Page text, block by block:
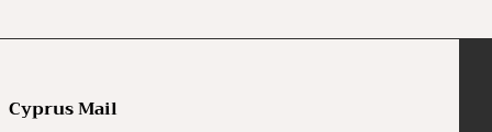
Cyprus Mail